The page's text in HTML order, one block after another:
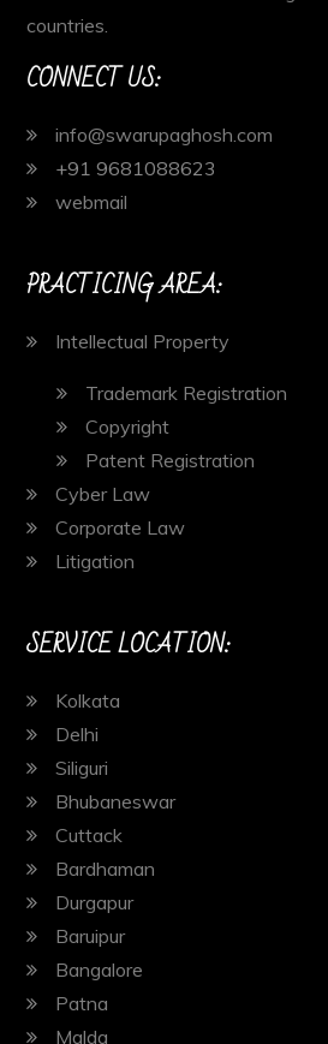
countries.
CONNECT US:
info@swarupaghosh.com
+91 9681088623
webmail
PRACTICING AREA:
Intellectual Property
Trademark Registration
Copyright
Patent Registration
Cyber Law
Corporate Law
Litigation
SERVICE LOCATION:
Kolkata
Delhi
Siliguri
Bhubaneswar
Cuttack
Bardhaman
Durgapur
Baruipur
Bangalore
Patna
Malda